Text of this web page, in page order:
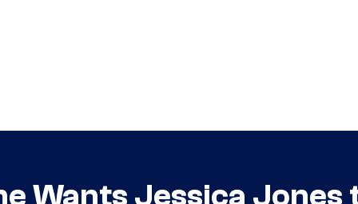
Wants Jessica Jones